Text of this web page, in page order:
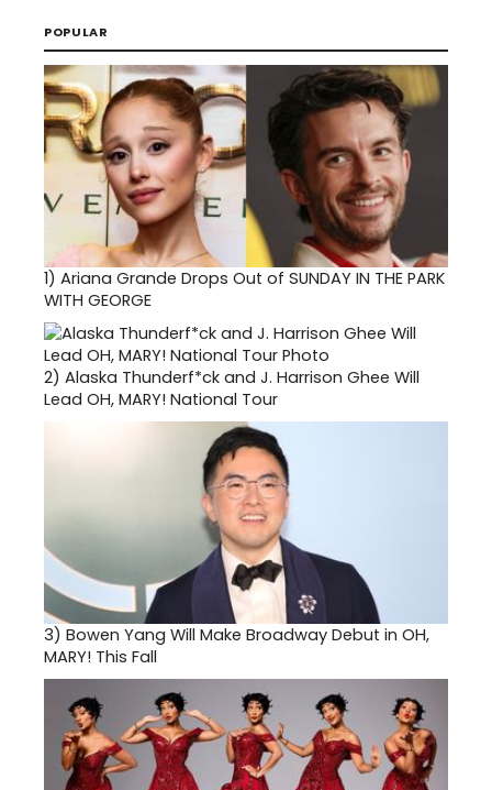
POPULAR
1) Ariana Grande Drops Out of SUNDAY IN THE PARK
WITH GEORGE
2) Alaska Thunderf*ck and J. Harrison Ghee Will
Lead OH, MARY! National Tour
3) Bowen Yang Will Make Broadway Debut in OH,
MARY! This Fall